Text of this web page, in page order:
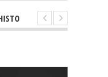
'LA GRANDE SEINE'